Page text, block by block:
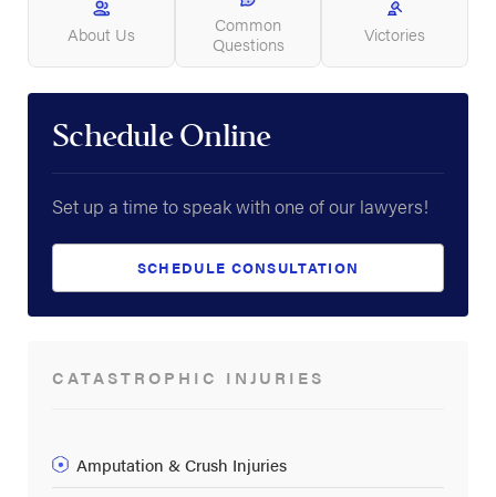
About Us
Common
Questions
Victories
Schedule Online
Set up a time to speak with one of our lawyers!
SCHEDULE CONSULTATION
CATASTROPHIC INJURIES
Amputation & Crush Injuries